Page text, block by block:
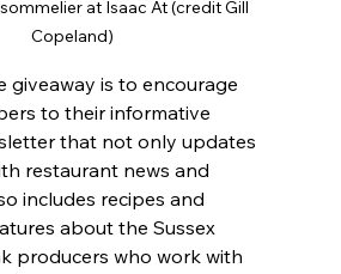
at Isaac At (credit Gill
Copeland)
giveaway is to encourage
to their informative
that not only updates
restaurant news and
includes recipes and
about the Sussex
producers who work with